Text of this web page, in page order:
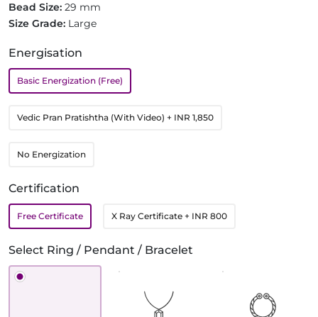
Bead Size: 29 mm
Size Grade: Large
Energisation
Basic Energization (Free)
Vedic Pran Pratishtha (With Video) + INR 1,850
No Energization
Certification
Free Certificate X Ray Certificate + INR 800
Select Ring / Pendant / Bracelet